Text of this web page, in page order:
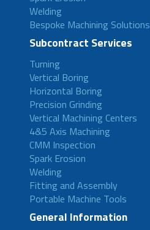
Welding
Bespoke Machining Solutions
Subcontract Services
Turning
Vertical Boring
Horizontal Boring
Precision Grinding
Vertical Machining Centers
4&5 Axis Machining
CMM Inspection
Spark Erosion
Welding
Fitting and Assembly
Portable Machine Tools
General Information